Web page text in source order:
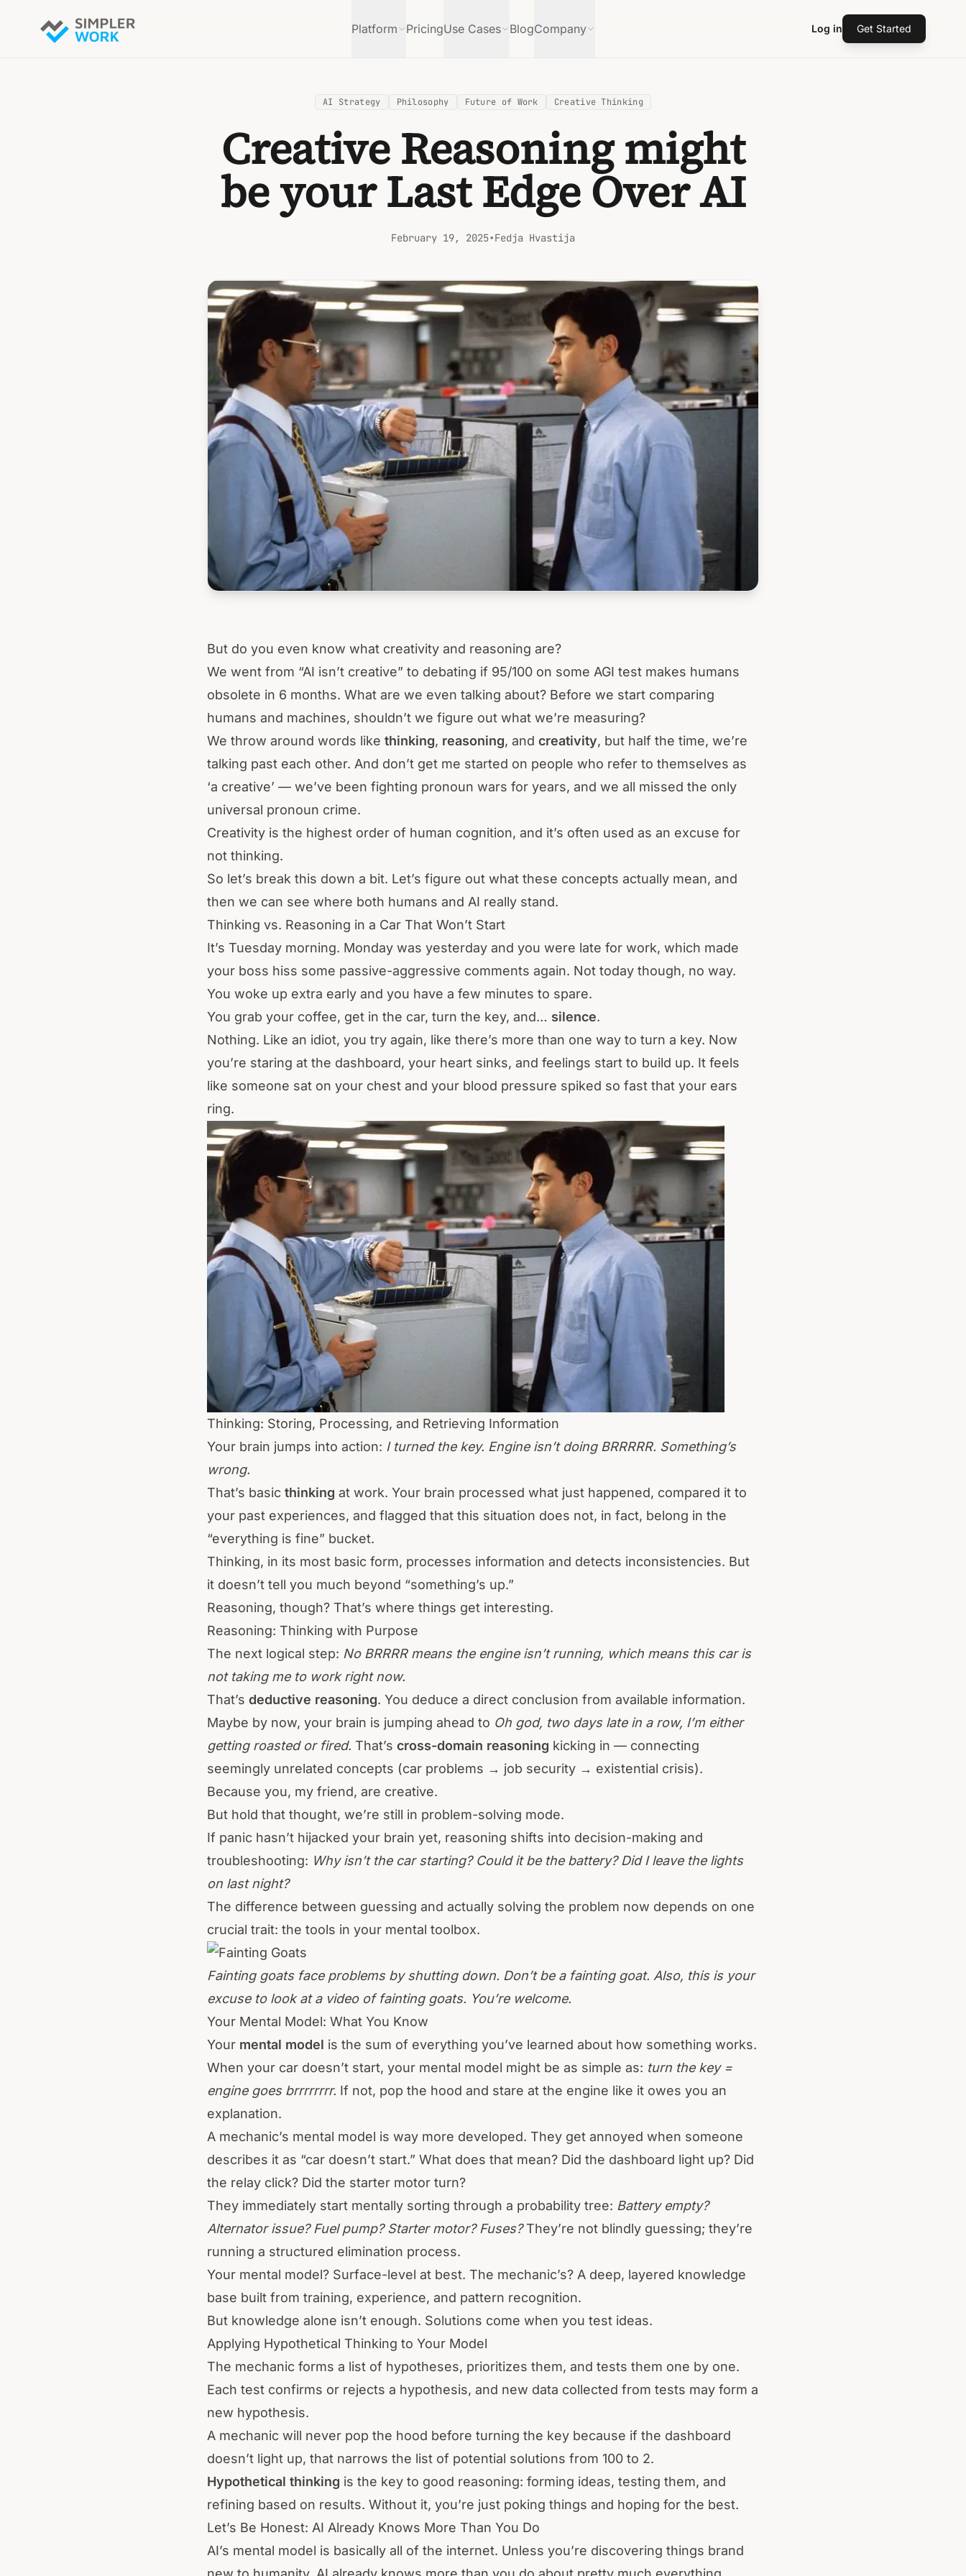
Platform PricingUse Cases BlogCompany Log in Get Started
AI Strategy Philosophy Future of Work Creative Thinking
Creative Reasoning might
be your Last Edge Over AI
February 19, 2025•Fedja Hvastija
But do you even know what creativity and reasoning are?
We went from “AI isn’t creative” to debating if 95/100 on some AGI test makes humans
obsolete in 6 months. What are we even talking about? Before we start comparing
humans and machines, shouldn’t we figure out what we’re measuring?
We throw around words like thinking, reasoning, and creativity, but half the time, we’re
talking past each other. And don’t get me started on people who refer to themselves as
‘a creative’ — we’ve been fighting pronoun wars for years, and we all missed the only
universal pronoun crime.
Creativity is the highest order of human cognition, and it’s often used as an excuse for
not thinking.
So let’s break this down a bit. Let’s figure out what these concepts actually mean, and
then we can see where both humans and AI really stand.
Thinking vs. Reasoning in a Car That Won’t Start
It’s Tuesday morning. Monday was yesterday and you were late for work, which made
your boss hiss some passive-aggressive comments again. Not today though, no way.
You woke up extra early and you have a few minutes to spare.
You grab your coffee, get in the car, turn the key, and… silence.
Nothing. Like an idiot, you try again, like there’s more than one way to turn a key. Now
you’re staring at the dashboard, your heart sinks, and feelings start to build up. It feels
like someone sat on your chest and your blood pressure spiked so fast that your ears
ring.
Thinking: Storing, Processing, and Retrieving Information
Your brain jumps into action: I turned the key. Engine isn’t doing BRRRRR. Something’s
wrong.
That’s basic thinking at work. Your brain processed what just happened, compared it to
your past experiences, and flagged that this situation does not, in fact, belong in the
“everything is fine” bucket.
Thinking, in its most basic form, processes information and detects inconsistencies. But
it doesn’t tell you much beyond “something’s up.”
Reasoning, though? That’s where things get interesting.
Reasoning: Thinking with Purpose
The next logical step: No BRRRR means the engine isn’t running, which means this car is
not taking me to work right now.
That’s deductive reasoning. You deduce a direct conclusion from available information.
Maybe by now, your brain is jumping ahead to Oh god, two days late in a row, I’m either
getting roasted or fired. That’s cross-domain reasoning kicking in — connecting
seemingly unrelated concepts (car problems → job security → existential crisis).
Because you, my friend, are creative.
But hold that thought, we’re still in problem-solving mode.
If panic hasn’t hijacked your brain yet, reasoning shifts into decision-making and
troubleshooting: Why isn’t the car starting? Could it be the battery? Did I leave the lights
on last night?
The difference between guessing and actually solving the problem now depends on one
crucial trait: the tools in your mental toolbox.
Fainting goats face problems by shutting down. Don’t be a fainting goat. Also, this is your
excuse to look at a video of fainting goats. You’re welcome.
Your Mental Model: What You Know
Your mental model is the sum of everything you’ve learned about how something works.
When your car doesn’t start, your mental model might be as simple as: turn the key =
engine goes brrrrrrrr. If not, pop the hood and stare at the engine like it owes you an
explanation.
A mechanic’s mental model is way more developed. They get annoyed when someone
describes it as “car doesn’t start.” What does that mean? Did the dashboard light up? Did
the relay click? Did the starter motor turn?
They immediately start mentally sorting through a probability tree: Battery empty?
Alternator issue? Fuel pump? Starter motor? Fuses?They’re not blindly guessing; they’re
running a structured elimination process.
Your mental model? Surface-level at best. The mechanic’s? A deep, layered knowledge
base built from training, experience, and pattern recognition.
But knowledge alone isn’t enough. Solutions come when you test ideas.
Applying Hypothetical Thinking to Your Model
The mechanic forms a list of hypotheses, prioritizes them, and tests them one by one.
Each test confirms or rejects a hypothesis, and new data collected from tests may form a
new hypothesis.
A mechanic will never pop the hood before turning the key because if the dashboard
doesn’t light up, that narrows the list of potential solutions from 100 to 2.
Hypothetical thinking is the key to good reasoning: forming ideas, testing them, and
refining based on results. Without it, you’re just poking things and hoping for the best.
Let’s Be Honest: AI Already Knows More Than You Do
AI’s mental model is basically all of the internet. Unless you’re discovering things brand